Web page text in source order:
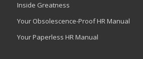
Inside Greatness
Your Obsolescence-Proof HR Manual
Your Paperless HR Manual